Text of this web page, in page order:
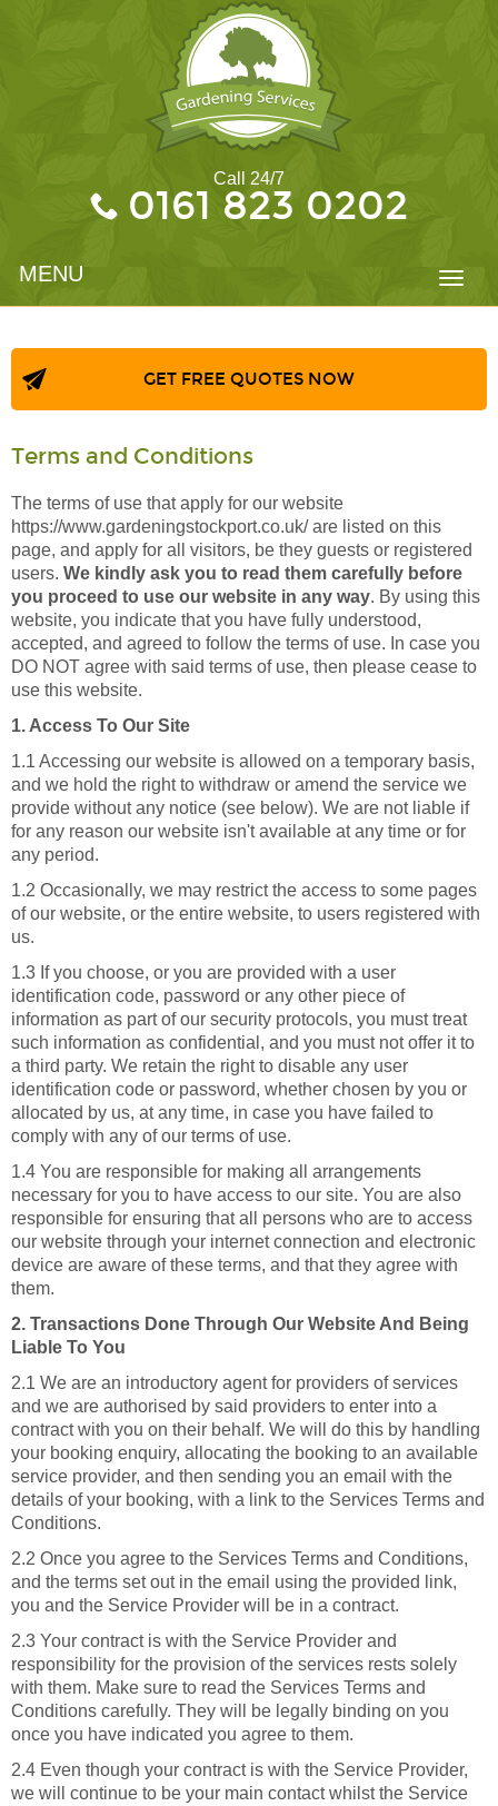
Call 24/7
0161 823 0202
MENU
GET FREE QUOTES NOW
Terms and Conditions
The terms of use that apply for our website
https://www.gardeningstockport.co.uk/ are listed on this
page, and apply for all visitors, be they guests or registered
users. We kindly ask you to read them carefully before
you proceed to use our website in any way. By using this
website, you indicate that you have fully understood,
accepted, and agreed to follow the terms of use. In case you
DO NOT agree with said terms of use, then please cease to
use this website.
1. Access To Our Site
1.1 Accessing our website is allowed on a temporary basis,
and we hold the right to withdraw or amend the service we
provide without any notice (see below). We are not liable if
for any reason our website isn't available at any time or for
any period.
1.2 Occasionally, we may restrict the access to some pages
of our website, or the entire website, to users registered with
us.
1.3 If you choose, or you are provided with a user
identification code, password or any other piece of
information as part of our security protocols, you must treat
such information as confidential, and you must not offer it to
a third party. We retain the right to disable any user
identification code or password, whether chosen by you or
allocated by us, at any time, in case you have failed to
comply with any of our terms of use.
1.4 You are responsible for making all arrangements
necessary for you to have access to our site. You are also
responsible for ensuring that all persons who are to access
our website through your internet connection and electronic
device are aware of these terms, and that they agree with
them.
2. Transactions Done Through Our Website And Being
Liable To You
2.1 We are an introductory agent for providers of services
and we are authorised by said providers to enter into a
contract with you on their behalf. We will do this by handling
your booking enquiry, allocating the booking to an available
service provider, and then sending you an email with the
details of your booking, with a link to the Services Terms and
Conditions.
2.2 Once you agree to the Services Terms and Conditions,
and the terms set out in the email using the provided link,
you and the Service Provider will be in a contract.
2.3 Your contract is with the Service Provider and
responsibility for the provision of the services rests solely
with them. Make sure to read the Services Terms and
Conditions carefully. They will be legally binding on you
once you have indicated you agree to them.
2.4 Even though your contract is with the Service Provider,
we will continue to be your main contact whilst the Service